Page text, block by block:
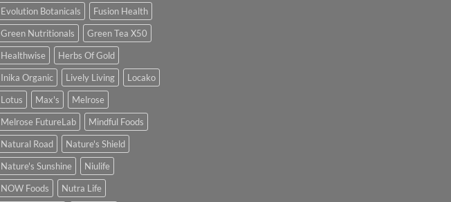
Evolution Botanicals
Fusion Health
Green Nutritionals
Green Tea X50
Healthwise
Herbs Of Gold
Inika Organic
Lively Living
Locako
Lotus
Max's
Melrose
Melrose FutureLab
Mindful Foods
Natural Road
Nature's Shield
Nature's Sunshine
Niulife
NOW Foods
Nutra Life